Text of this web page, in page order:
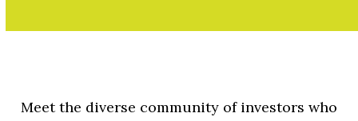
Meet the diverse community of investors who